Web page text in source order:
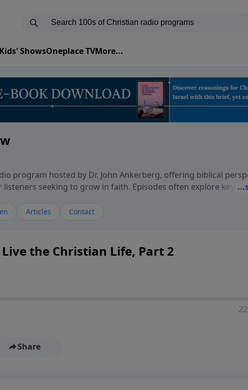
Kids' ShowsOneplace TVMore...
program hosted by Dr. John Ankerberg, offering biblical
seeking to grow in faith. Episodes often explore key
encourages thoughtful reflection on God’s Word and how it
Articles Contact
the Christian Life, Part 2
Share